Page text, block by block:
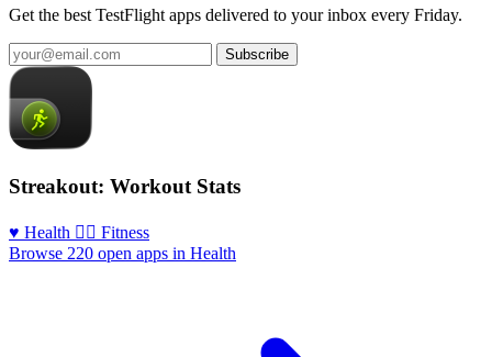
Get the best TestFlight apps delivered to your inbox every Friday.
Subscribe
Streakout: Workout Stats
♥️ Health 🏃‍♀️ Fitness
Browse 220 open apps in Health